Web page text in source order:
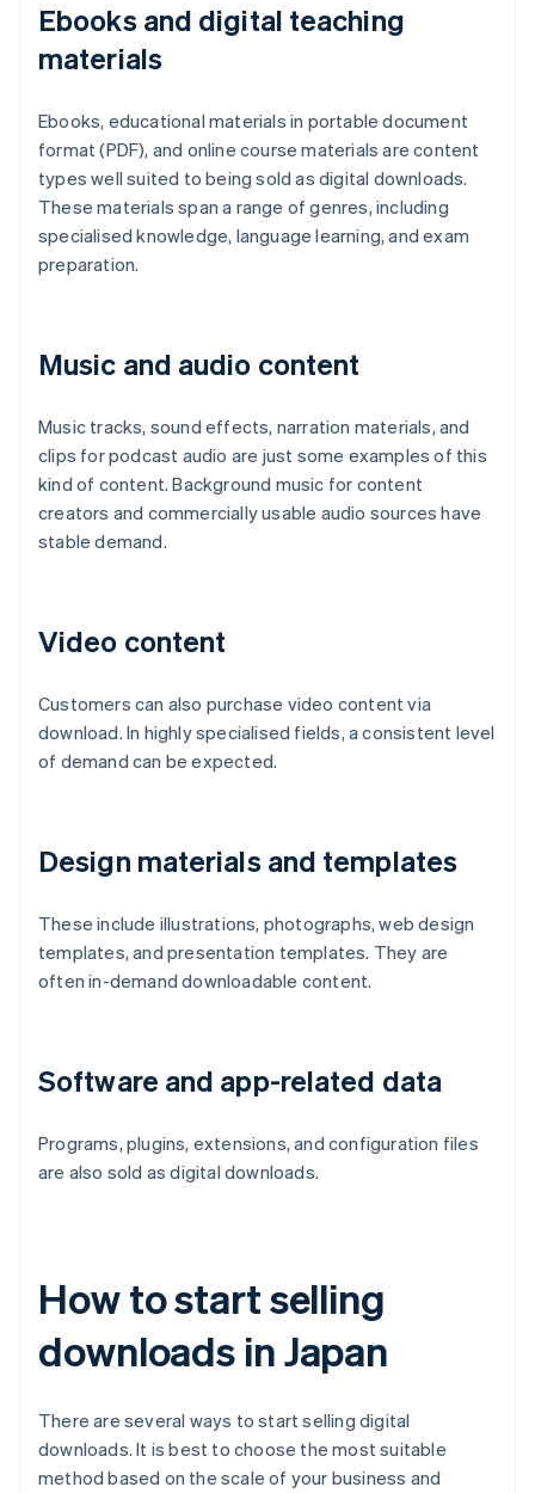
Ebooks and digital teaching
materials
Ebooks, educational materials in portable document
format (PDF), and online course materials are content
types well suited to being sold as digital downloads.
These materials span a range of genres, including
specialised knowledge, language learning, and exam
preparation.
Music and audio content
Music tracks, sound effects, narration materials, and
clips for podcast audio are just some examples of this
kind of content. Background music for content
creators and commercially usable audio sources have
stable demand.
Video content
Customers can also purchase video content via
download. In highly specialised fields, a consistent level
of demand can be expected.
Design materials and templates
These include illustrations, photographs, web design
templates, and presentation templates. They are
often in-demand downloadable content.
Software and app-related data
Programs, plugins, extensions, and configuration files
are also sold as digital downloads.
How to start selling
downloads in Japan
There are several ways to start selling digital
downloads. It is best to choose the most suitable
method based on the scale of your business and